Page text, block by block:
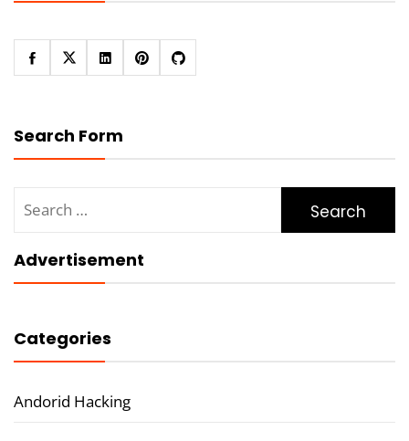
Search Form
for:
Advertisement
Categories
Andorid Hacking